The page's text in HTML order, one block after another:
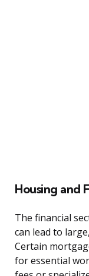
Housing and
The financial
can lead to
Certain
for essential